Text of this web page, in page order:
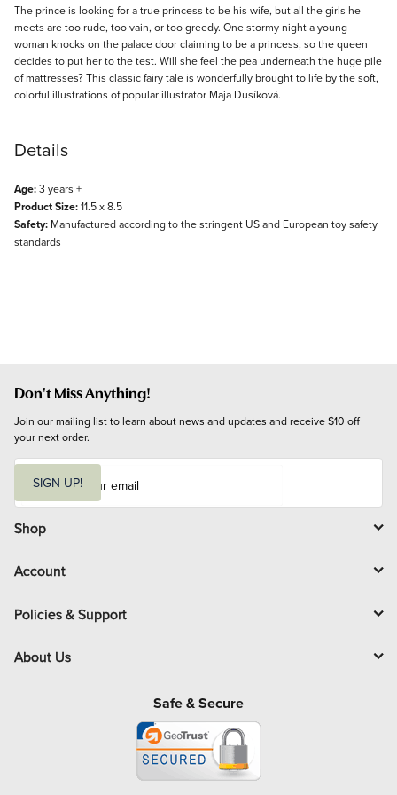
Description
The prince is looking for a true princess to be his wife, but all the girls he
meets are too rude, too vain, or too greedy. One stormy night a young
woman knocks on the palace door claiming to be a princess, so the queen
decides to put her to the test. Will she feel the pea underneath the huge pile
of mattresses? This classic fairy tale is wonderfully brought to life by the soft,
colorful illustrations of popular illustrator Maja Dusíková.
Details
Age:3 years +
Product Size:11.5 x 8.5
Safety: Manufactured according to the stringent US and European toy safety
standards
Don't Miss Anything!
Join our mailing list to learn about news and updates and receive $10 off
your next order.
i
l
SIGN UP!
Shop
Account
Policies & Support
About Us
Safe & Secure